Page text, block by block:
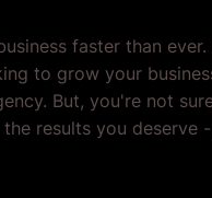
faster than
to grow your
But, you're not
results you deserve